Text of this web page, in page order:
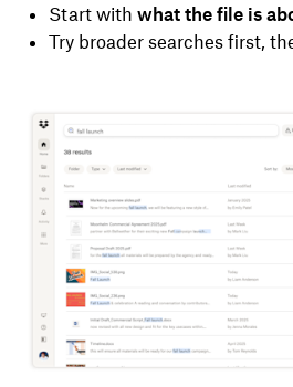
Start with what the file is
Try broader searches first,